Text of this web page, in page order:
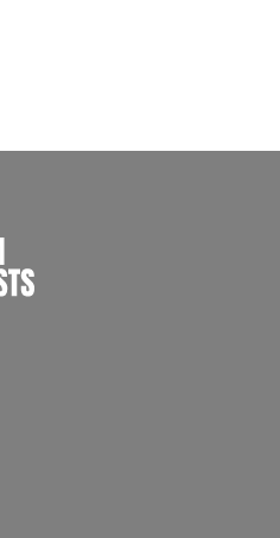
INTERNATIONAL